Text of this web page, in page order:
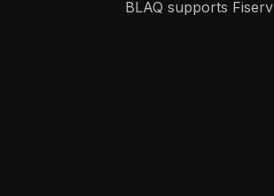
BLAQ supports Fiserv